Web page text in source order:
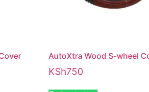
AutoXtra Wood S-wheel
KSh750